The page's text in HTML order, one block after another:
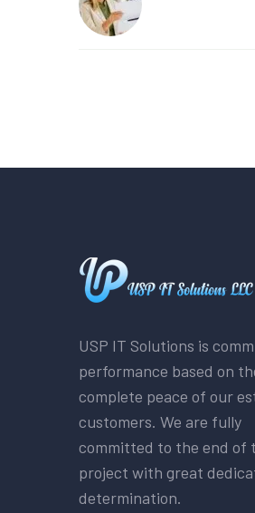
USP IT Solutions is
performance based on
complete peace of our
customers. We are fully
committed to the end of
project with great
determination.